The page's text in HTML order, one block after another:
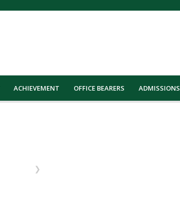
ACHIEVEMENT OFFICE BEARERS ADMISSIONS